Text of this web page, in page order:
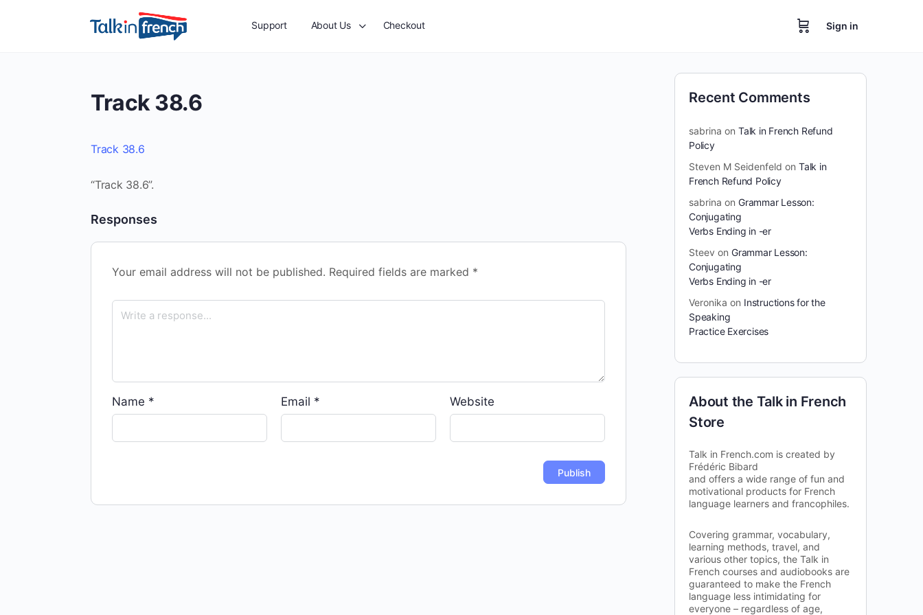
Support About Us Checkout Sign in
Track 38.6
Track 38.6
“Track 38.6”.
Responses
Your email address will not be published. Required fields are marked *
Name * Email * Website
Recent Comments
sabrina on Talk in French Refund
Policy
Steven M Seidenfeld on Talk in
French Refund Policy
sabrina on Grammar Lesson:
Conjugating
Verbs Ending in -er
Steev on Grammar Lesson:
Conjugating
Verbs Ending in -er
Veronika on Instructions for the
Speaking
Practice Exercises
About the Talk in French
Store
Talk in French.com is created by
Frédéric Bibard
and offers a wide range of fun and
motivational products for French
language learners and francophiles.
Covering grammar, vocabulary,
learning methods, travel, and
various other topics, the Talk in
French courses and audiobooks are
guaranteed to make the French
language less intimidating for
everyone – regardless of age,